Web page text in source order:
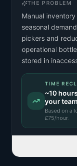
THE PROBLEM
Manual
seasonal
pickers and
operational
stored in
TIME
~10
your team
Based on a
£75/hour.